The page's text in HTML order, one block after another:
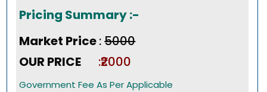
Pricing Summary :-
Market Price:₹5000
OUR PRICE
:₹2000
Government Fee As Per Applicable